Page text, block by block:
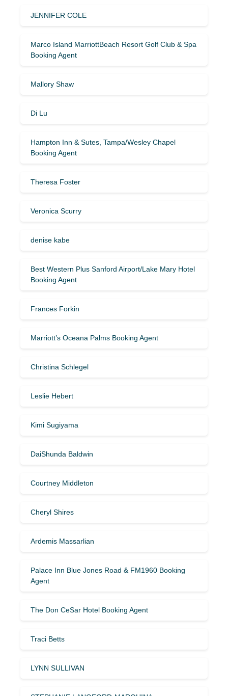
JENNIFER COLE
Marco Island MarriottBeach Resort Golf Club & Spa
Booking Agent
Mallory Shaw
Di Lu
Hampton Inn & Sutes, Tampa/Wesley Chapel
Booking Agent
Theresa Foster
Veronica Scurry
denise kabe
Best Western Plus Sanford Airport/Lake Mary Hotel
Booking Agent
Frances Forkin
Marriott’s Oceana Palms Booking Agent
Christina Schlegel
Leslie Hebert
Kimi Sugiyama
DaiShunda Baldwin
Courtney Middleton
Cheryl Shires
Ardemis Massarlian
Palace Inn Blue Jones Road & FM1960 Booking
Agent
The Don CeSar Hotel Booking Agent
Traci Betts
LYNN SULLIVAN